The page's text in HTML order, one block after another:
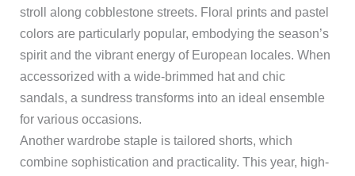
stroll along cobblestone streets. Floral prints and pastel
colors are particularly popular, embodying the season’s
spirit and the vibrant energy of European locales. When
accessorized with a wide-brimmed hat and chic
sandals, a sundress transforms into an ideal ensemble
for various occasions.
Another wardrobe staple is tailored shorts, which
combine sophistication and practicality. This year, high-